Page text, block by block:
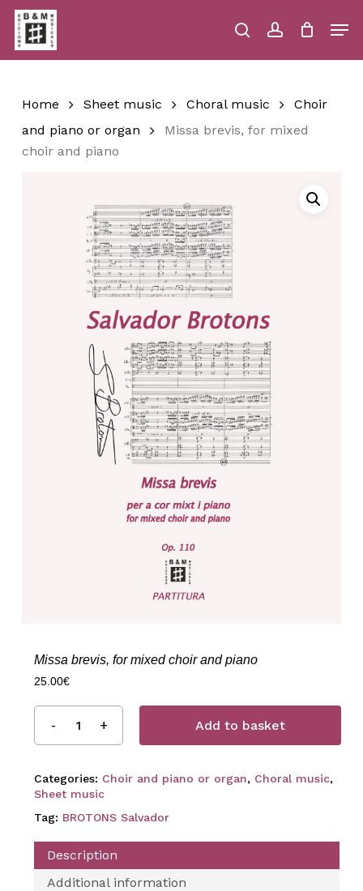
Skip
main
content
searchaccount
Close
Home Sheet music Choral music
Choir
and piano or organ
Missa brevis, for mixed
choir and piano
Missa brevis, for mixed choir and piano
25.00€
Add to basket
Categories: Choir and piano or organ, Choral music,
Sheet music
Tag: BROTONS Salvador
Description
Additional information
Menu